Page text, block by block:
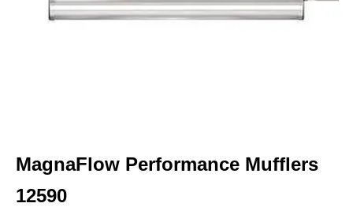
MagnaFlow Performance Mufflers
12590